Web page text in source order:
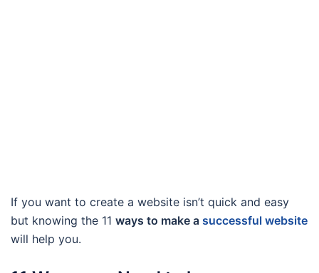
If you want to create a website isn’t quick and easy
but knowing the 11 ways to make a successful website
will help you.